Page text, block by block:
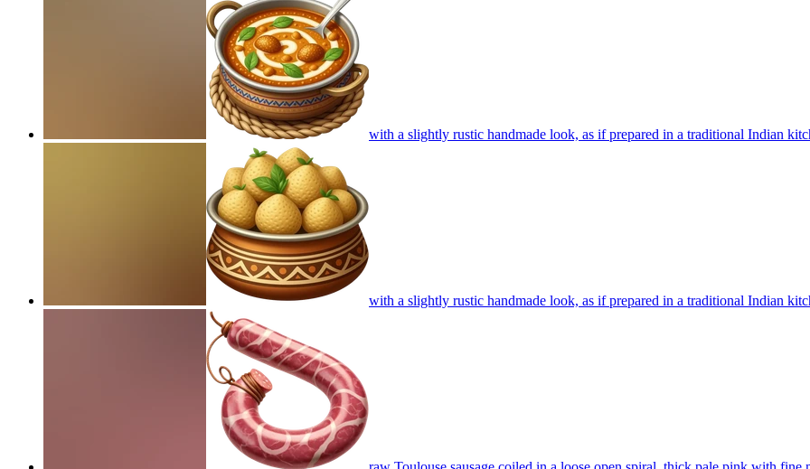
with a slightly rustic handmade look, as if prepared in a traditional Indian
with a slightly rustic handmade look, as if prepared in a traditional Indian